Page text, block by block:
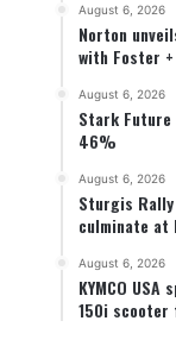
August 6, 2026
Norton
with Foster
August 6, 2026
Stark
46%
August 6, 2026
Sturgis
culminate at
August 6, 2026
KYMCO
150i